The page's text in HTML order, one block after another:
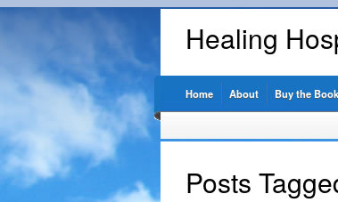
Healing
Home About Buy the
Posts